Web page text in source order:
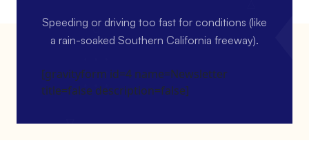
Speeding or driving too fast for conditions (like
a rain-soaked Southern California freeway).
[gravityform id=4 name=Newsletter
title=false description=false]